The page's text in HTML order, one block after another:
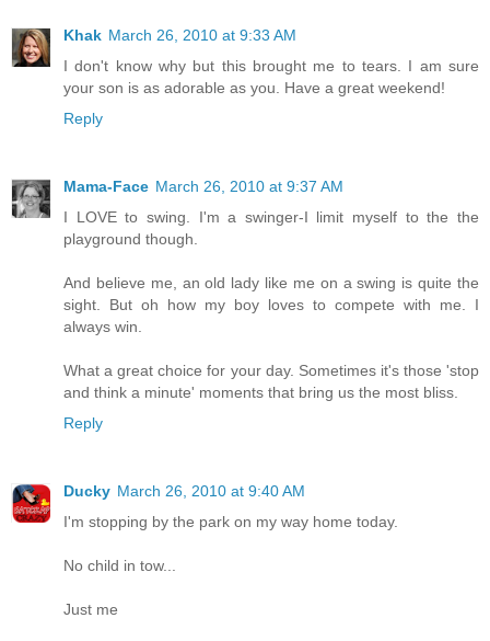
Khak March 26, 2010 at 9:33 AM
I don't know why but this brought me to tears. I am sure
your son is as adorable as you. Have a great weekend!
Reply
Mama-Face March 26, 2010 at 9:37 AM
I LOVE to swing. I'm a swinger-I limit myself to the the
playground though.
And believe me, an old lady like me on a swing is quite the
sight. But oh how my boy loves to compete with me. I
always win.
What a great choice for your day. Sometimes it's those 'stop
and think a minute' moments that bring us the most bliss.
Reply
Ducky March 26, 2010 at 9:40 AM
I'm stopping by the park on my way home today.
No child in tow...
Just me